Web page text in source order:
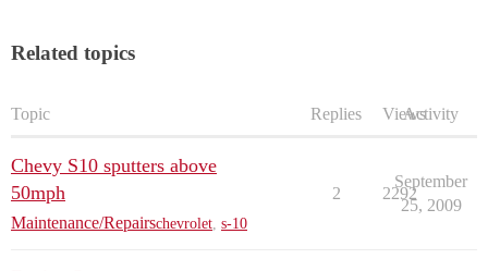
Related topics
Topic Replies ViewsActivity
Chevy S10 sputters above
50mph
Maintenance/Repairschevrolet s-10
2 2292
September
25, 2009